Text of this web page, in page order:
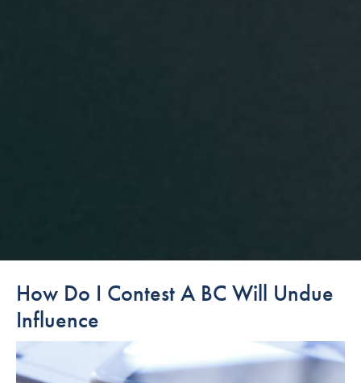
How Do I Contest A BC Will Undue
Influence